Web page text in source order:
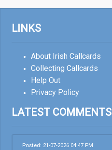
LINKS
About Irish Callcards
Collecting Callcards
Help Out
Privacy Policy
LATEST COMMENTS
Posted: 21-07-2026 04:47 PM